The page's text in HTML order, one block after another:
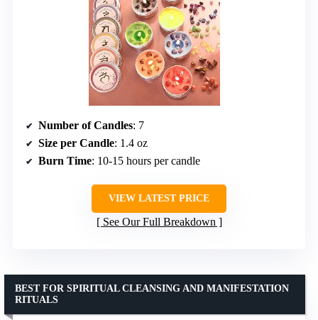
Number of Candles: 7
Size per Candle: 1.4 oz
Burn Time: 10-15 hours per candle
VIEW LATEST PRICE
See Our Full Breakdown
BEST FOR SPIRITUAL CLEANSING AND MANIFESTATION
RITUALS